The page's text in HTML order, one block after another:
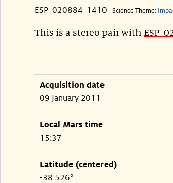
ESP_020884_1410 Science Theme:
This is a stereo pair with
Acquisition date
09 January 2011
Local Mars time
15:37
Latitude (centered)
-38.526°